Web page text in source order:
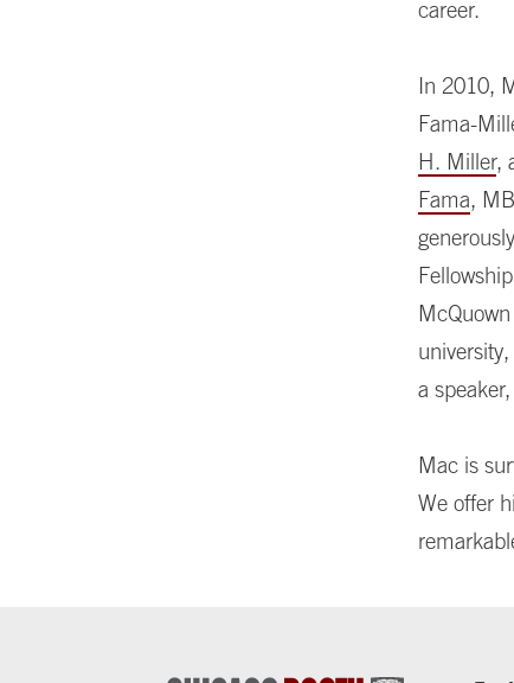
career.
In 2010,
Fama-
H. Miller,
Fama,
a
Mac is
We offer